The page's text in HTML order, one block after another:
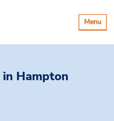
Basculer
la
Menu
in Hampton